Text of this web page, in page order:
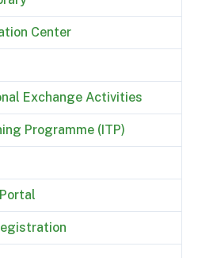
Center
Exchange Activities
Programme (ITP)